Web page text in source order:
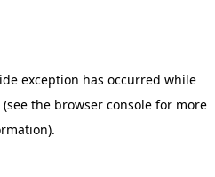
exception has occurred while
(see the browser console for more